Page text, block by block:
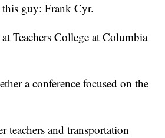
guy: Frank Cyr.
Teachers College at Columbia
a conference focused on the
teachers and transportation